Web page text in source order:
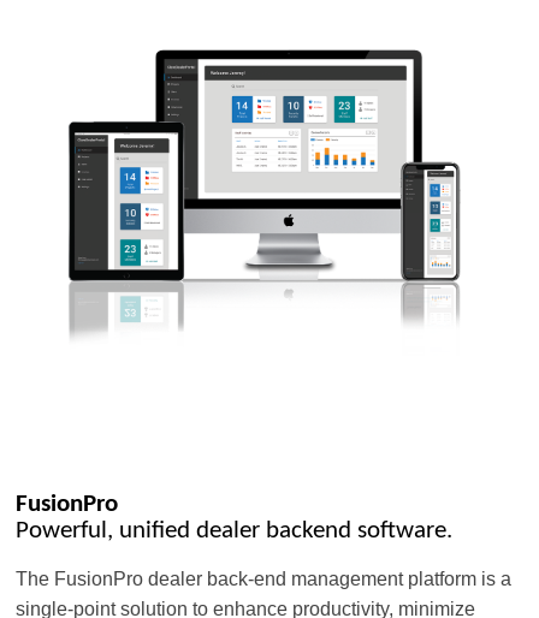
FusionPro
Powerful, unified dealer backend software.
The FusionPro dealer back-end management platform is a
single-point solution to enhance productivity, minimize